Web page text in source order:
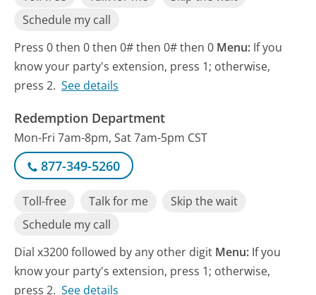
Schedule my call
Press 0 then 0 then 0# then 0# then 0 Menu: If you
know your party's extension, press 1; otherwise,
press 2. See details
Redemption Department
Mon-Fri 7am-8pm, Sat 7am-5pm CST
877-349-5260
Toll-free Talk for me
Skip the wait
Schedule my call
Dial x3200 followed by any other digit Menu: If you
know your party's extension, press 1; otherwise,
press 2. See details